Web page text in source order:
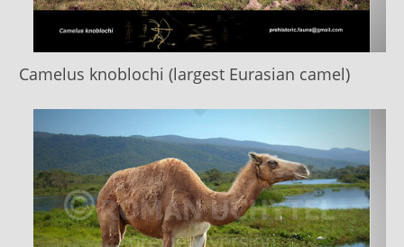
Camelus knoblochi (largest Eurasian camel)